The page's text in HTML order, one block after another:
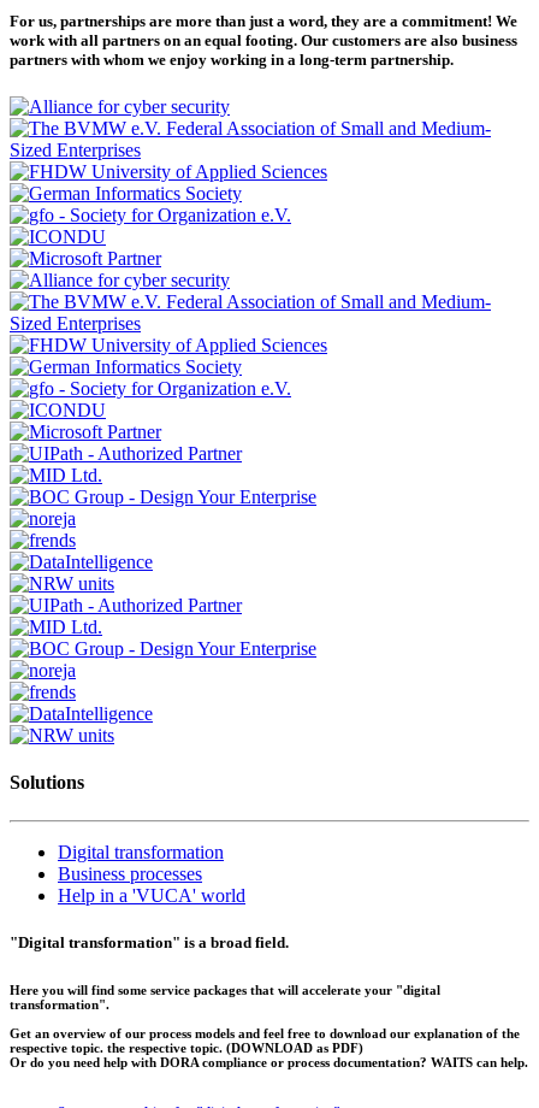
For us, partnerships are more than just a word, they are a commitment! We
work with all partners on an equal footing. Our customers are also business
partners with whom we enjoy working in a long-term partnership.
Solutions
Digital transformation
Business processes
Help in a 'VUCA' world
"Digital transformation" is a broad field.
Here you will find some service packages that will accelerate your "digital
transformation".
Get an overview of our process models and feel free to download our explanation of the
respective topic. the respective topic. (DOWNLOAD as PDF)
Or do you need help with DORA compliance or process documentation? WAITS can help.